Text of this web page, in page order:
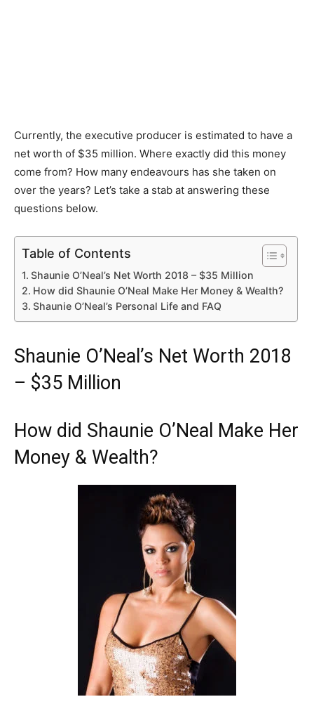
Currently, the executive producer is estimated to have a
net worth of $35 million. Where exactly did this money
come from? How many endeavours has she taken on
over the years? Let’s take a stab at answering these
questions below.
Table of Contents
Shaunie O’Neal’s Net Worth 2018 – $35 Million
How did Shaunie O’Neal Make Her Money & Wealth?
Shaunie O’Neal’s Personal Life and FAQ
Shaunie O’Neal’s Net Worth 2018
– $35 Million
How did Shaunie O’Neal Make Her
Money & Wealth?